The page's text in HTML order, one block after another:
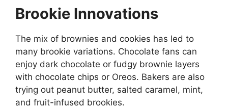
Brookie Innovations
The mix of brownies and cookies has led to
many brookie variations. Chocolate fans can
enjoy dark chocolate or fudgy brownie layers
with chocolate chips or Oreos. Bakers are also
trying out peanut butter, salted caramel, mint,
and fruit-infused brookies.